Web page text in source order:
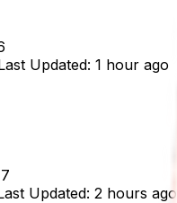
Updated: 1 hour ago
Updated: 2 hours ago